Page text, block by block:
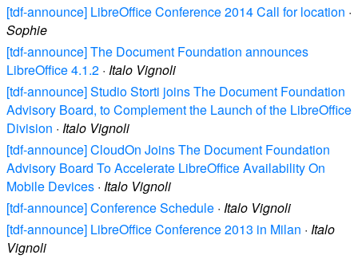
[tdf-announce] LibreOffice Conference 2014 Call for location ·
Sophie
[tdf-announce] The Document Foundation announces
LibreOffice 4.1.2 · Italo Vignoli
[tdf-announce] Studio Storti joins The Document Foundation
Advisory Board, to Complement the Launch of the LibreOffice
Division · Italo Vignoli
[tdf-announce] CloudOn Joins The Document Foundation
Advisory Board To Accelerate LibreOffice Availability On
Mobile Devices · Italo Vignoli
[tdf-announce] Conference Schedule · Italo Vignoli
[tdf-announce] LibreOffice Conference 2013 in Milan · Italo
Vignoli